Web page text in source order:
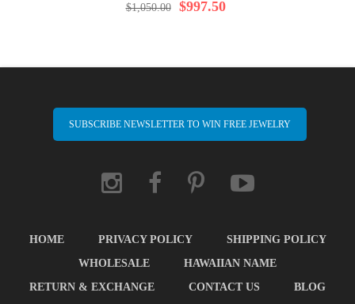
$997.50
$1,050.00
SUBSCRIBE NEWSLETTER TO WIN FREE JEWELRY
HOME PRIVACY POLICY
SHIPPING POLICY
WHOLESALE
HAWAIIAN NAME
RETURN & EXCHANGE
CONTACT US
BLOG